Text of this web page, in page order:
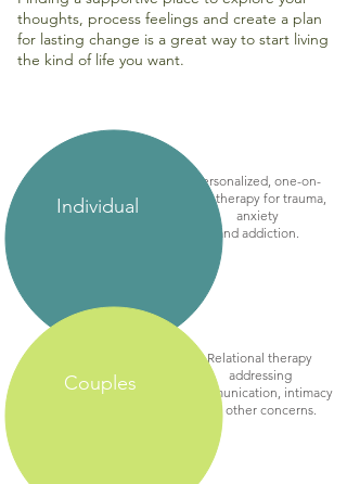
thoughts, process feelings and create a plan
for lasting change is a great way to start living
the kind of life you want.
Personalized, one-on-
one therapy for trauma,
anxiety
and addiction.
Individual
Relational therapy
addressing
communication, intimacy
and other concerns.
Couples